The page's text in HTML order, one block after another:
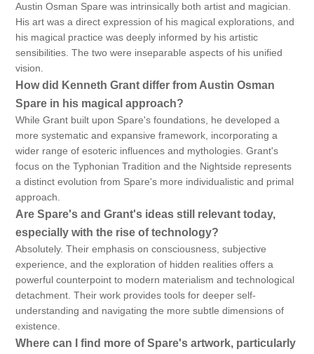
Austin Osman Spare was intrinsically both artist and magician.
His art was a direct expression of his magical explorations, and
his magical practice was deeply informed by his artistic
sensibilities. The two were inseparable aspects of his unified
vision.
How did Kenneth Grant differ from Austin Osman
Spare in his magical approach?
While Grant built upon Spare's foundations, he developed a
more systematic and expansive framework, incorporating a
wider range of esoteric influences and mythologies. Grant's
focus on the Typhonian Tradition and the Nightside represents
a distinct evolution from Spare's more individualistic and primal
approach.
Are Spare's and Grant's ideas still relevant today,
especially with the rise of technology?
Absolutely. Their emphasis on consciousness, subjective
experience, and the exploration of hidden realities offers a
powerful counterpoint to modern materialism and technological
detachment. Their work provides tools for deeper self-
understanding and navigating the more subtle dimensions of
existence.
Where can I find more of Spare's artwork, particularly